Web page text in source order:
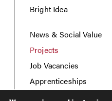
Bright Idea
News & Social Value
Projects
Job Vacancies
Apprenticeships